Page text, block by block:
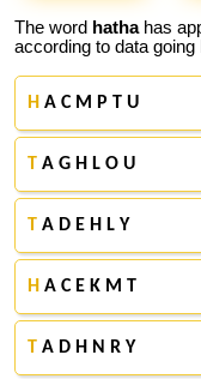
The word hathahas
according to data
H A C M P T U
T A G H L O U
T A D E H L Y
H A C E K M T
T A D H N R Y